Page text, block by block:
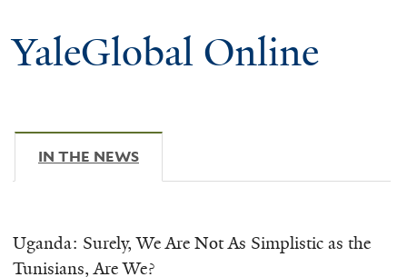
YaleGlobal Online
IN THE NEWS
Uganda: Surely, We Are Not As Simplistic as the
Tunisians, Are We?